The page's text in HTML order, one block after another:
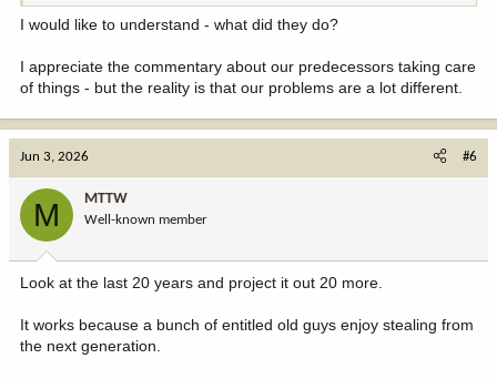
I would like to understand - what did they do?
I appreciate the commentary about our predecessors taking care
of things - but the reality is that our problems are a lot different.
Jun 3, 2026 #6
M MTTW
Well-known member
Look at the last 20 years and project it out 20 more.
It works because a bunch of entitled old guys enjoy stealing from
the next generation.